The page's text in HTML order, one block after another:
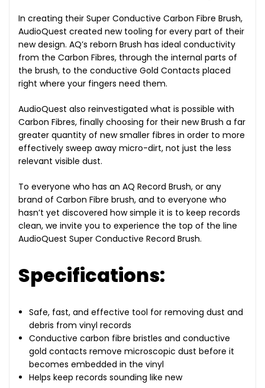
In creating their Super Conductive Carbon Fibre Brush,
AudioQuest created new tooling for every part of their
new design. AQ’s reborn Brush has ideal conductivity
from the Carbon Fibres, through the internal parts of
the brush, to the conductive Gold Contacts placed
right where your fingers need them.
AudioQuest also reinvestigated what is possible with
Carbon Fibres, finally choosing for their new Brush a far
greater quantity of new smaller fibres in order to more
effectively sweep away micro-dirt, not just the less
relevant visible dust.
To everyone who has an AQ Record Brush, or any
brand of Carbon Fibre brush, and to everyone who
hasn’t yet discovered how simple it is to keep records
clean, we invite you to experience the top of the line
AudioQuest Super Conductive Record Brush.
Specifications:
Safe, fast, and effective tool for removing dust and
debris from vinyl records
Conductive carbon fibre bristles and conductive
gold contacts remove microscopic dust before it
becomes embedded in the vinyl
Helps keep records sounding like new